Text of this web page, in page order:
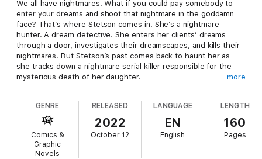
We all have nightmares. What if you could pay somebody to
enter your dreams and shoot that nightmare in the goddamn
face? That’s where Stetson comes in. She’s a nightmare
hunter. A dream detective. She enters her clients’ dreams
through a door, investigates their dreamscapes, and kills their
nightmares. But Stetson’s past comes back to haunt her as
she tracks down a nightmare serial killer responsible for the
mysterious death of her daughter.
Collects SLUMBER #1-6
more
GENRE
Comics &
Graphic
Novels
RELEASED
2022
October 12
LANGUAGE
EN
English
LENGTH
160
Pages